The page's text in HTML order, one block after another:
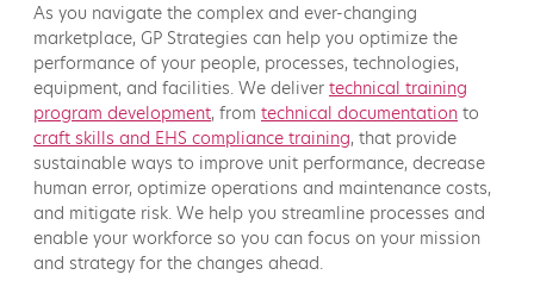
As you navigate the complex and ever-changing
marketplace, GP Strategies can help you optimize the
performance of your people, processes, technologies,
equipment, and facilities. We deliver technical training
program development, from technical documentation to
craft skills and EHS compliance training, that provide
sustainable ways to improve unit performance, decrease
human error, optimize operations and maintenance costs,
and mitigate risk. We help you streamline processes and
enable your workforce so you can focus on your mission
and strategy for the changes ahead.